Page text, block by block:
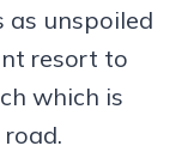
as unspoiled
resort to
which is